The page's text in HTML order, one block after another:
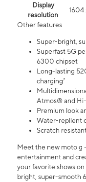
Display
resolution
1604
Other features
Super-bright,
Superfast 5G
6300 chipset
Long-lasting
charging⁷
Atmos® and
Premium look
Water-repllent
Scratch
Meet the new moto g
entertainment and
your favorite shows
bright, super-smooth